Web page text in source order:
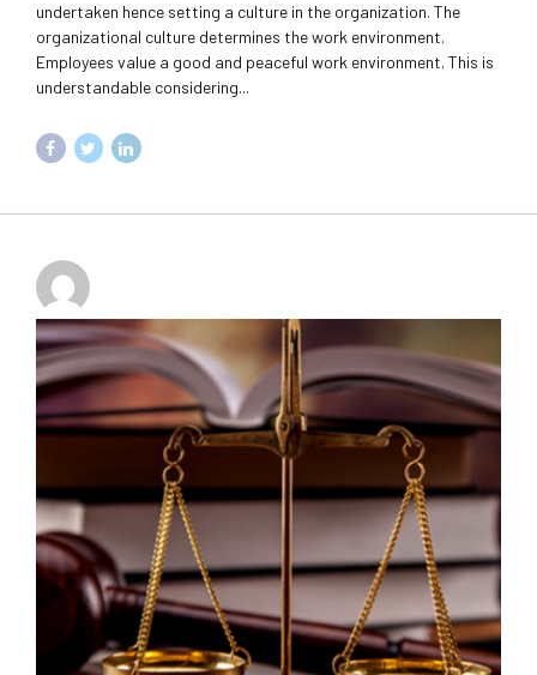
undertaken hence setting a culture in the organization. The
organizational culture determines the work environment.
Employees value a good and peaceful work environment. This is
understandable considering...